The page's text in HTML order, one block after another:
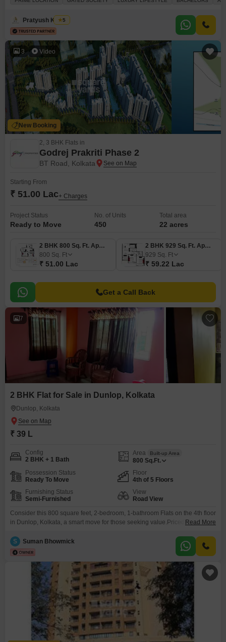
designed for modern living, including a gymnasium, swimming pool,
badminton
Pratyush Kumar
5
3 Video
New Booking
2, 3 BHK Flats in
Godrej Prakriti Phase 2
BT Road, Kolkata
Starting From
₹ 51.00 Lac+ Charges
Project Status
Ready to Move
No. of Units
450
Total area
22 acres
2 BHK 800 Sq. Ft. Apartment
800 Sq. Ft
₹ 51.00 Lac
2 BHK 929 Sq. Ft. Apartment
929 Sq. Ft
₹ 59.22 Lac
Get a Call Back
7
2 BHK Flat for Sale in Dunlop, Kolkata
Dunlop, Kolkata
₹ 39 L
Config
2 BHK + 1 Bath
Area Built-up Area
800 Sq.Ft.
Possession Status
Ready To Move
Floor
4th of 5 Floors
Furnishing Status
Semi-Furnished
View
Road View
Consider this 800 square feet, 2-bedroom, 1-bathroom Flats on the 4th floor
in Dunlop, Kolkata, a smart move for those seeking value.Priced at 39 Lac,
road view.Built 8-10 years ago, it sits within a 5-story building, providing a
good balance of modern conveniences and a well-established
Read More
S Suman Bhowmick